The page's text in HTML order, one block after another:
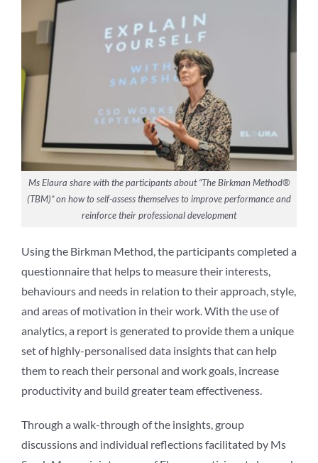
Ms Elaura share with the participants about “The Birkman Method®
(TBM)” on how to self-assess themselves to improve performance and
reinforce their professional development
Using the Birkman Method, the participants completed a
questionnaire that helps to measure their interests,
behaviours and needs in relation to their approach, style,
and areas of motivation in their work. With the use of
analytics, a report is generated to provide them a unique
set of highly-personalised data insights that can help
them to reach their personal and work goals, increase
productivity and build greater team effectiveness.
Through a walk-through of the insights, group
discussions and individual reflections facilitated by Ms